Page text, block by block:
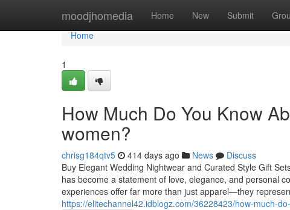
moodjhomedia Home New Submit
Home
Home
1
How Much Do You Know
women?
chrisg184qtv5 414 days ago News
Discuss
Buy Elegant Wedding Nightwear and Curated Style Gift
has become a statement of love, elegance, and personal
experiences offer far more than just apparel—they
https://elitechannel42.idblogz.com/36228423/how-much-